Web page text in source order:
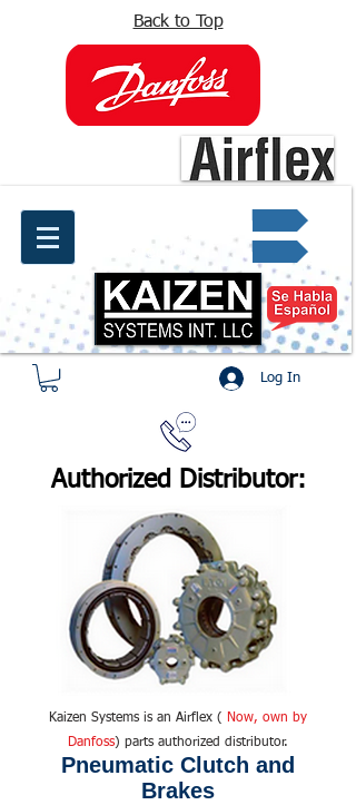
Back to Top
Quote request ✔
Log In
Authorized Distributor:
Kaizen Systems is an Airflex (
Now, own by
Danfoss) parts authorized distributor.
Pneumatic Clutch and
Brakes